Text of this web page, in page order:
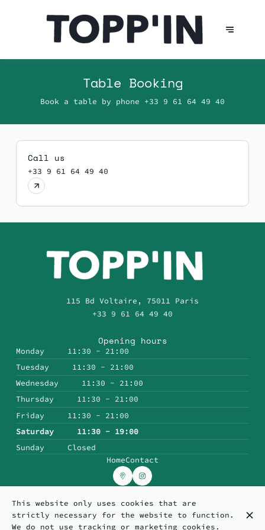
Table Booking
Book a table by phone +33 9 61 64 49 40
Call us
+33 9 61 64 49 40
115 Bd Voltaire, 75011 Paris
+33 9 61 64 49 40
Opening hours
Monday
11:30 - 21:00
Tuesday
11:30 - 21:00
Wednesday
11:30 - 21:00
Thursday
11:30 - 21:00
Friday
11:30 - 21:00
Saturday
11:30 - 19:00
Sunday
Closed
HomeContact
© Topp'in 2026
Legal Notice Data privacy Cookies settings
This website only uses cookies that are
strictly necessary for the website to function.
We do not use tracking or marketing cookies.